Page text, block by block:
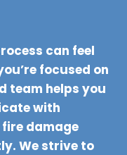
can feel
focused on
team helps you
with
damage
We strive to